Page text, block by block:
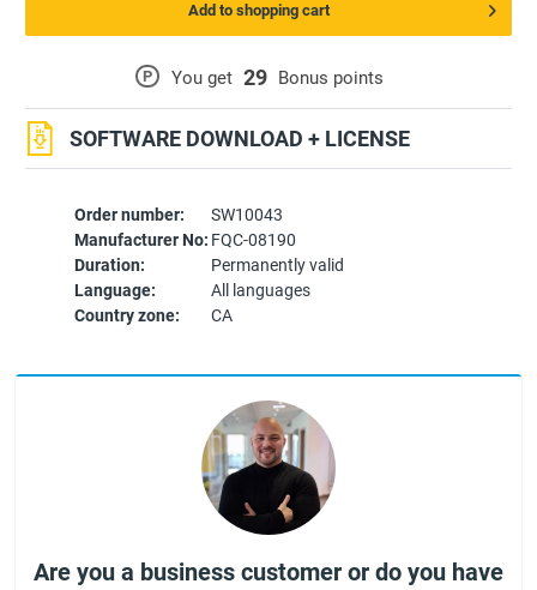
Order number:
SW10043
Manufacturer No: FQC-08190
Duration:
Permanently valid
Language:
All languages
Country zone:
CA
P You get 29 Bonus points
SOFTWARE DOWNLOAD + LICENSE
Add to shopping cart
Are you a business customer or do you have